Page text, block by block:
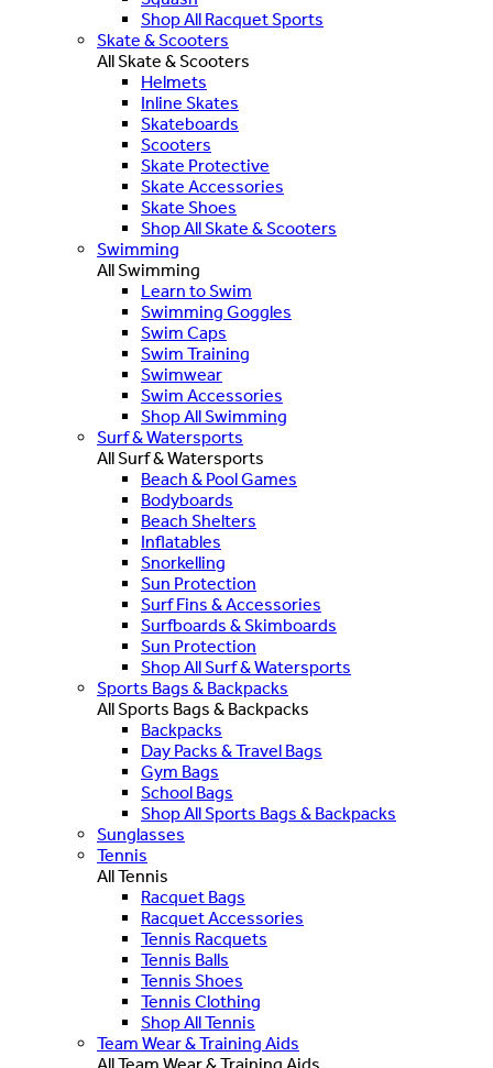
Shop All Racquet Sports
Skate & Scooters
All Skate & Scooters
Helmets
Inline Skates
Skateboards
Scooters
Skate Protective
Skate Accessories
Skate Shoes
Shop All Skate & Scooters
Swimming
All Swimming
Learn to Swim
Swimming Goggles
Swim Caps
Swim Training
Swimwear
Swim Accessories
Shop All Swimming
Surf & Watersports
All Surf & Watersports
Beach & Pool Games
Bodyboards
Beach Shelters
Inflatables
Snorkelling
Sun Protection
Surf Fins & Accessories
Surfboards & Skimboards
Sun Protection
Shop All Surf & Watersports
Sports Bags & Backpacks
All Sports Bags & Backpacks
Backpacks
Day Packs & Travel Bags
Gym Bags
School Bags
Shop All Sports Bags & Backpacks
Sunglasses
Tennis
All Tennis
Racquet Bags
Racquet Accessories
Tennis Racquets
Tennis Balls
Tennis Shoes
Tennis Clothing
Shop All Tennis
Team Wear & Training Aids